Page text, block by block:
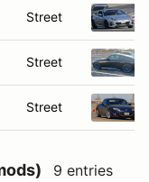
Street
Street
Street
9 entries